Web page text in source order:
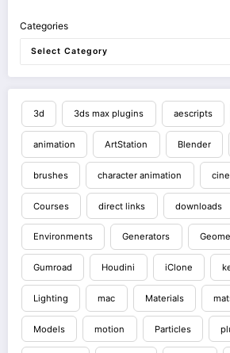
Categories
3d 3ds max plugins aescripts
animation ArtStation Blender
brushes character animation
Courses direct links downloads
Environments Generators
Gumroad Houdini iClone
Lighting mac Materials
Models motion Particles